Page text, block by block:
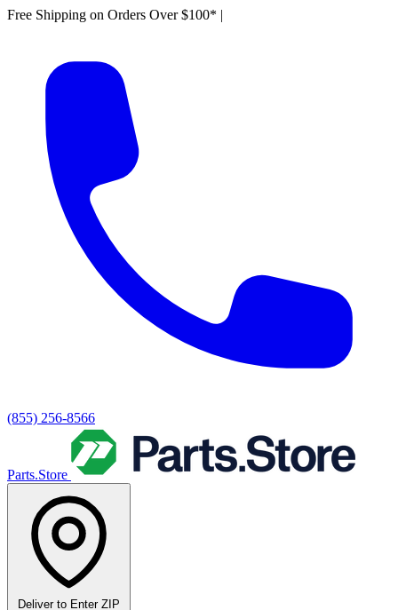
Free Shipping on Orders Over $100* |
(855) 256-8566
Parts.Store
Deliver to Enter ZIP